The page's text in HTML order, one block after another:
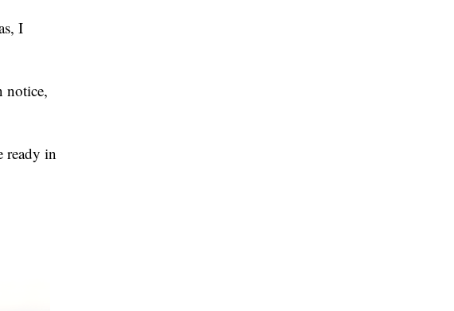
I
notice,
ready in